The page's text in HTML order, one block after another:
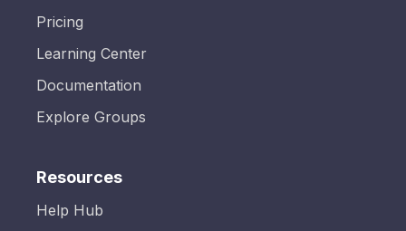
Pricing
Learning Center
Documentation
Explore Groups
Resources
Help Hub